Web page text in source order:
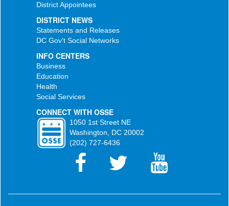
District Appointees
DISTRICT NEWS
Statements and Releases
DC Gov't Social Networks
INFO CENTERS
Business
Education
Health
Social Services
CONNECT WITH OSSE
1050 1st Street NE
Washington, DC 20002
(202) 727-6436